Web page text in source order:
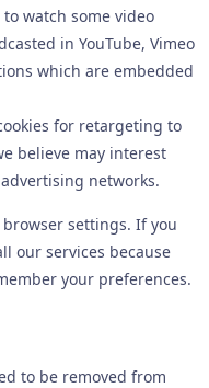
watch some video
in YouTube, Vimeo
which are embedded
for retargeting to
believe may interest
networks.
settings. If you
our services because
your preferences.
to be removed from